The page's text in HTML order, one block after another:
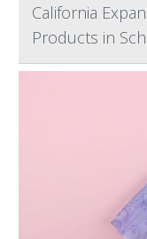
California
Products in